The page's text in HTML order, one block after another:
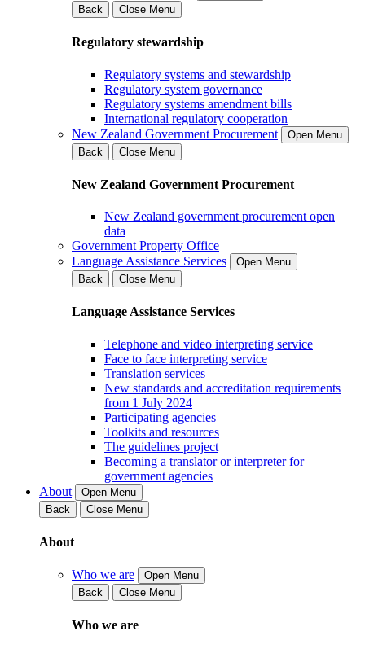
Back
Close Menu
Regulatory stewardship
Regulatory systems and stewardship
Regulatory system governance
Regulatory systems amendment bills
International regulatory cooperation
New Zealand Government Procurement
Open Menu
Back
Close Menu
New Zealand Government Procurement
New Zealand government procurement open
data
Government Property Office
Language Assistance Services
Open Menu
Back
Close Menu
Language Assistance Services
Telephone and video interpreting service
Face to face interpreting service
Translation services
New standards and accreditation requirements
from 1 July 2024
Participating agencies
Toolkits and resources
The guidelines project
Becoming a translator or interpreter for
government agencies
About
Open Menu
Back
Close Menu
About
Who we are
Open Menu
Back
Close Menu
Who we are